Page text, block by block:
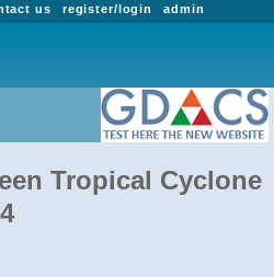
admin
register/login
us
Tropical Cyclone